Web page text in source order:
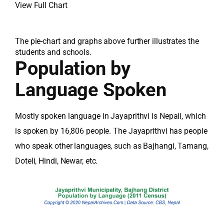
View Full Chart
The pie-chart and graphs above further illustrates the
students and schools.
Population by
Language Spoken
Mostly spoken language in Jayaprithvi is Nepali, which
is spoken by 16,806 people. The Jayaprithvi has people
who speak other languages, such as Bajhangi, Tamang,
Doteli, Hindi, Newar, etc.